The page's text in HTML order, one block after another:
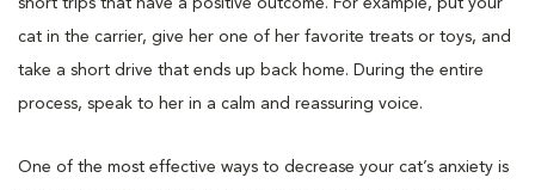
short trips that have a positive outcome. For example, put your
cat in the carrier, give her one of her favorite treats or toys, and
take a short drive that ends up back home. During the entire
process, speak to her in a calm and reassuring voice.
One of the most effective ways to decrease your cat’s anxiety is